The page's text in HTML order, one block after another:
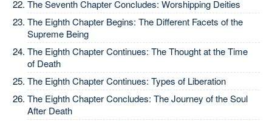
The Seventh Chapter Concludes: Worshipping Deities
The Eighth Chapter Begins: The Different Facets of the
Supreme Being
The Eighth Chapter Continues: The Thought at the Time
of Death
The Eighth Chapter Continues: Types of Liberation
The Eighth Chapter Concludes: The Journey of the Soul
After Death